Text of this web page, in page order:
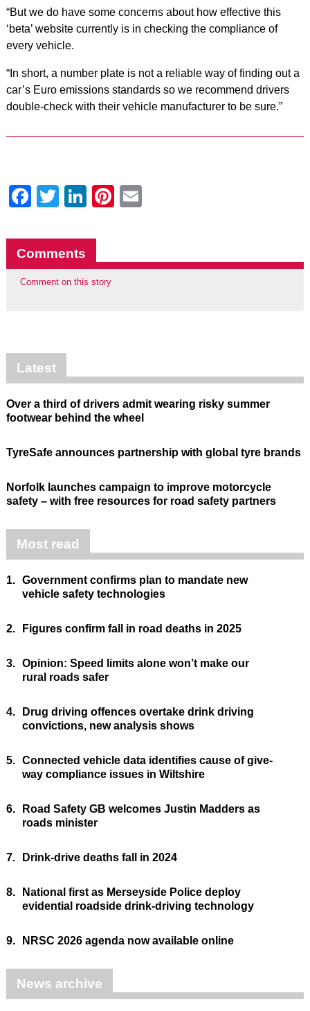
“But we do have some concerns about how effective this
‘beta’ website currently is in checking the compliance of
every vehicle.
“In short, a number plate is not a reliable way of finding out a
car’s Euro emissions standards so we recommend drivers
double-check with their vehicle manufacturer to be sure.”
Facebook
Twitter
LinkedIn
Pinterest
Comments
Comment on this story
Latest
Over a third of drivers admit wearing risky summer
footwear behind the wheel
TyreSafe announces partnership with global tyre brands
Norfolk launches campaign to improve motorcycle
safety – with free resources for road safety partners
Most read
1. Government confirms plan to mandate new
vehicle safety technologies
2. Figures confirm fall in road deaths in 2025
3. Opinion: Speed limits alone won’t make our
rural roads safer
4.
Drug driving offences overtake drink driving
convictions, new analysis shows
5. Connected vehicle data identifies cause of give-
way compliance issues in Wiltshire
6.
Road Safety GB welcomes Justin Madders as
roads minister
7. Drink-drive deaths fall in 2024
8.
National first as Merseyside Police deploy
evidential roadside drink-driving technology
9. NRSC 2026 agenda now available online
News archive